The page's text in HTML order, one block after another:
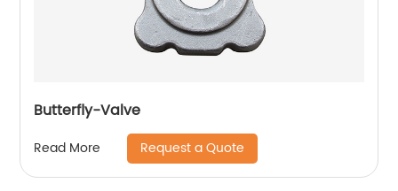
Butterfly-Valve
Read More Request a Quote